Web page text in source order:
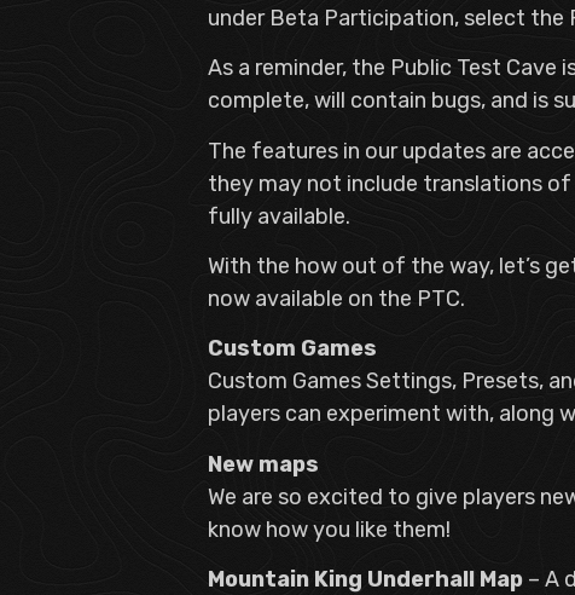
under Beta Participation, select the
As a reminder, the Public Test
complete, will contain bugs, and is
The features in our updates are
they may not include translations of
fully available.
With the how out of the way, let’s
now available on the PTC.
Custom Games
Custom Games Settings, Presets,
players can experiment with, along
New maps
We are so excited to give players
know how you like them!
Mountain King Underhall Map – A